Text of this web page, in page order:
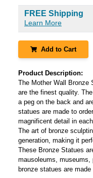
FREE Shipping
Learn More
Add to Cart
Product Description:
The Mother Wall Bronze
are the finest quality.
a peg on the back and
statues are made to
magnificent detail in
The art of bronze
generation, making it
These Bronze Statues
mausoleums, museums,
bronze statues are